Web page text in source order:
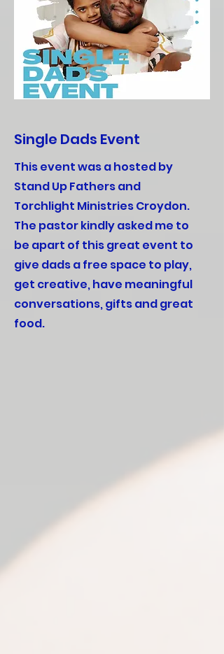
Single Dads Event
This event was a hosted by
Stand Up Fathers and
Torchlight Ministries Croydon.
The pastor kindly asked me to
be apart of this great event to
give dads a free space to play,
get creative, have meaningful
conversations, gifts and great
food.